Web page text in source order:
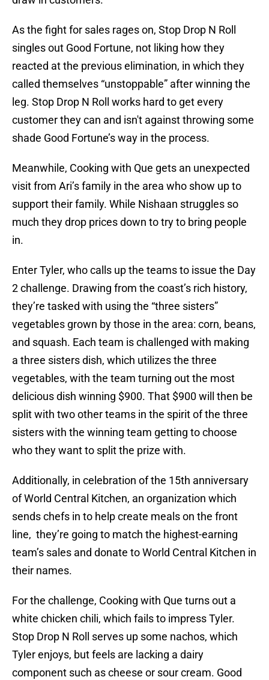
As the fight for sales rages on, Stop Drop N Roll
singles out Good Fortune, not liking how they
reacted at the previous elimination, in which they
called themselves “unstoppable” after winning the
leg. Stop Drop N Roll works hard to get every
customer they can and isn't against throwing some
shade Good Fortune’s way in the process.
Meanwhile, Cooking with Que gets an unexpected
visit from Ari’s family in the area who show up to
support their family. While Nishaan struggles so
much they drop prices down to try to bring people
in.
Enter Tyler, who calls up the teams to issue the Day
2 challenge. Drawing from the coast’s rich history,
they’re tasked with using the “three sisters”
vegetables grown by those in the area: corn, beans,
and squash. Each team is challenged with making
a three sisters dish, which utilizes the three
vegetables, with the team turning out the most
delicious dish winning $900. That $900 will then be
split with two other teams in the spirit of the three
sisters with the winning team getting to choose
who they want to split the prize with.
Additionally, in celebration of the 15th anniversary
of World Central Kitchen, an organization which
sends chefs in to help create meals on the front
line, they’re going to match the highest-earning
team’s sales and donate to World Central Kitchen in
their names.
For the challenge, Cooking with Que turns out a
white chicken chili, which fails to impress Tyler.
Stop Drop N Roll serves up some nachos, which
Tyler enjoys, but feels are lacking a dairy
component such as cheese or sour cream. Good